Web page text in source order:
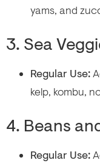
yams, and
3. Sea
Regular Use:
kelp, kombu,
4. Beans
Regular Use: